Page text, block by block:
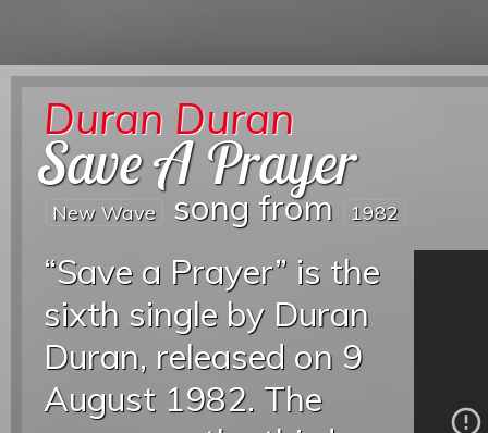
Duran Duran
Save A Prayer
New Wave song from 1982
“Save a Prayer” is the
sixth single by Duran
Duran, released on 9
August 1982. The